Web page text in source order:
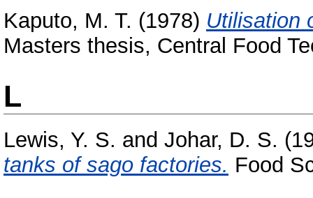
Kaputo, M. T. (1978) Utilisation
Masters thesis, Central Food
L
Lewis, Y. S. and Johar, D. S.
tanks of sago factories. Food